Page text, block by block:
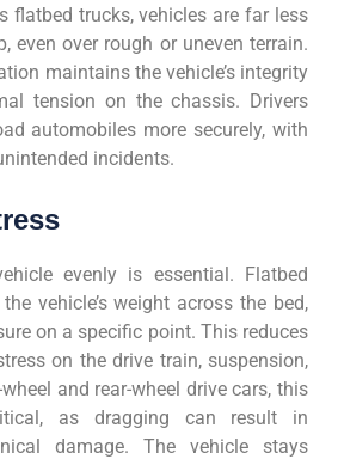
flatbed trucks, vehicles are far less
even over rough or uneven terrain.
maintains the vehicle’s integrity
tension on the chassis. Drivers
automobiles more securely, with
incidents.
evenly is essential. Flatbed
vehicle’s weight across the bed,
on a specific point. This reduces
on the drive train, suspension,
and rear-wheel drive cars, this
as dragging can result in
damage. The vehicle stays